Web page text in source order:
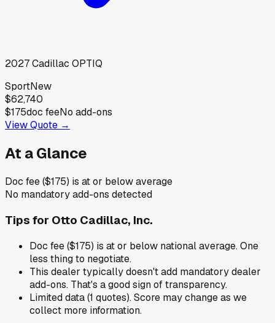
2027Cadillac OPTIQ
SportNew
$62,740
$175doc feeNo add-ons
View Quote →
At a Glance
Doc fee ($175) is at or below average
No mandatory add-ons detected
Tips for Otto Cadillac, Inc.
Doc fee ($175) is at or below national average. One
less thing to negotiate.
This dealer typically doesn't add mandatory dealer
add-ons. That's a good sign of transparency.
Limited data (1 quotes). Score may change as we
collect more information.